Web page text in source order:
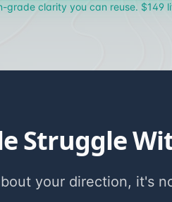
grade clarity you can reuse. $149
Struggle
your direction, it's